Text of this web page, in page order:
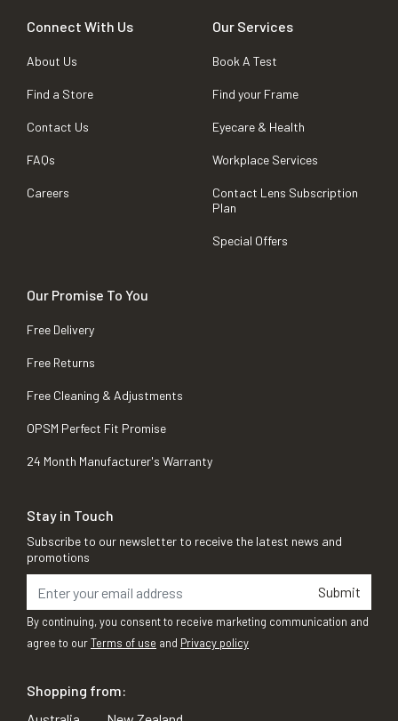
Connect With Us
About Us
Find a Store
Contact Us
FAQs
Careers
Our Services
Book A Test
Find your Frame
Eyecare & Health
Workplace Services
Contact Lens Subscription
Plan
Special Offers
Our Promise To You
Free Delivery
Free Returns
Free Cleaning & Adjustments
OPSM Perfect Fit Promise
24 Month Manufacturer's Warranty
Stay in Touch
Subscribe to our newsletter to receive the latest news and
promotions
Submit
By continuing, you consent to receive marketing communication and
agree to ourTerms of use and Privacy policy
Shopping from: